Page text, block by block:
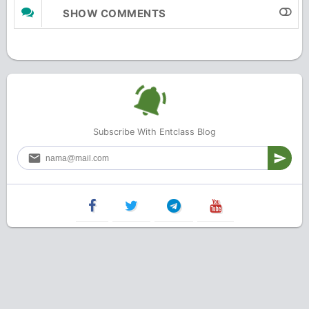
SHOW COMMENTS
Subscribe With Entclass Blog